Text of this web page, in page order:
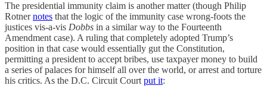
The presidential immunity claim is another matter (though Philip
Rotnernotes that the logic of the immunity case wrong-foots the
justices vis-a-vis Dobbs in a similar way to the Fourteenth
Amendment case). A ruling that completely adopted Trump’s
position in that case would essentially gut the Constitution,
permitting a president to accept bribes, use taxpayer money to build
a series of palaces for himself all over the world, or arrest and torture
his critics. As the D.C. Circuit Court put it: